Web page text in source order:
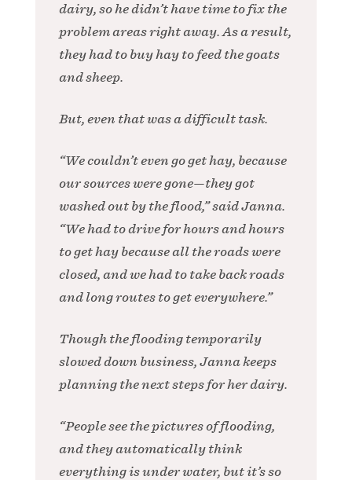
dairy, so he didn’t have time to fix the
problem areas right away. As a result,
they had to buy hay to feed the goats
and sheep.
But, even that was a difficult task.
“We couldn’t even go get hay, because
our sources were gone—they got
washed out by the flood,” said Janna.
“We had to drive for hours and hours
to get hay because all the roads were
closed, and we had to take back roads
and long routes to get everywhere.”
Though the flooding temporarily
slowed down business, Janna keeps
planning the next steps for her dairy.
“People see the pictures of flooding,
and they automatically think
everything is under water, but it’s so